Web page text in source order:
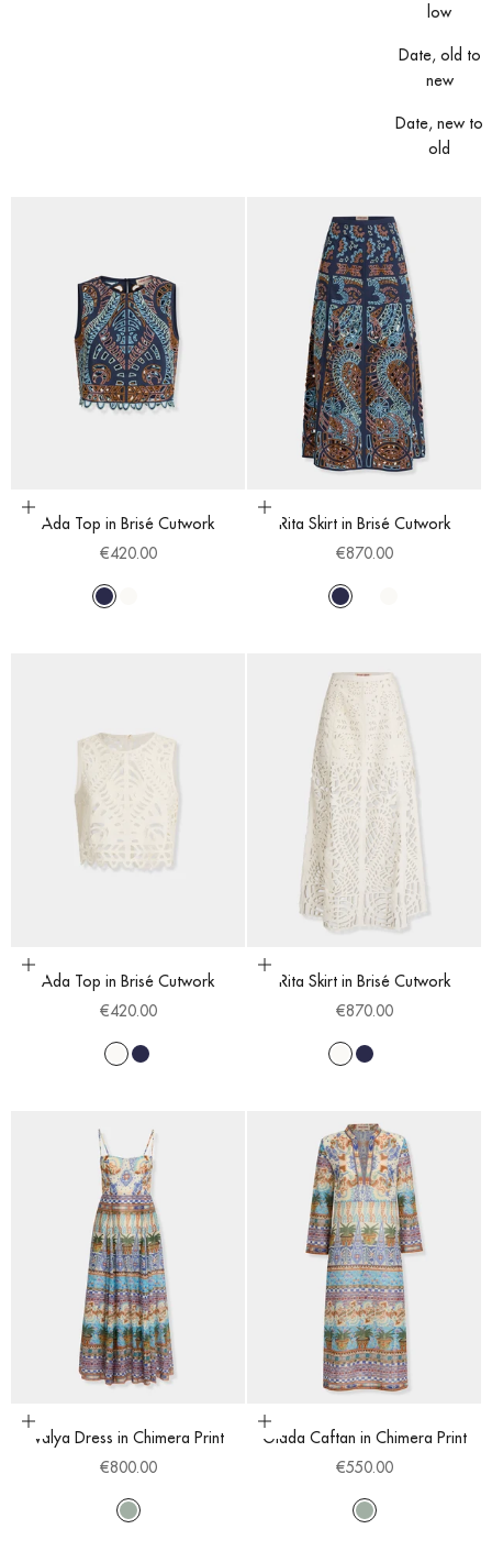
low
Date, old to
new
Date, new to
old
Choose options
Ada Top in Brisé Cutwork
Sale price
€420.00
Navy Blue
Choose options
Rita Skirt in Brisé Cutwork
Sale price
€870.00
Navy Blue
Choose options
Ada Top in Brisé Cutwork
Sale price
€420.00
WhiteNavy Blue
Choose options
Rita Skirt in Brisé Cutwork
Sale price
€870.00
WhiteNavy Blue
Choose options
Valya Dress in Chimera Print
Sale price
€800.00
Multi
Choose options
Giada Caftan in Chimera Print
Sale price
€550.00
Multi